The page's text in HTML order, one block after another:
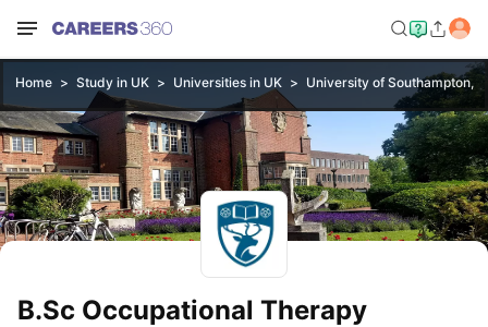
Home Study in UK Universities in UK University of Southampton,
B.Sc Occupational Therapy